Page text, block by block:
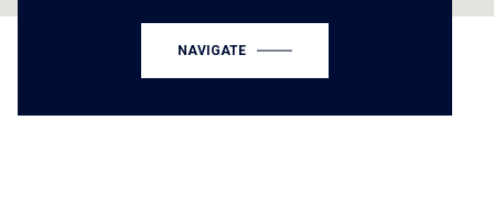
NAVIGATE